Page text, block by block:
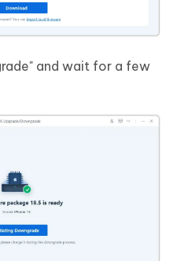
and wait for a few